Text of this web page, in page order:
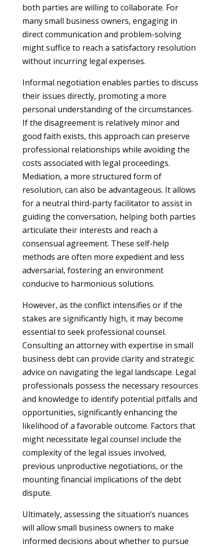
both parties are willing to collaborate. For
many small business owners, engaging in
direct communication and problem-solving
might suffice to reach a satisfactory resolution
without incurring legal expenses.
Informal negotiation enables parties to discuss
their issues directly, promoting a more
personal understanding of the circumstances.
If the disagreement is relatively minor and
good faith exists, this approach can preserve
professional relationships while avoiding the
costs associated with legal proceedings.
Mediation, a more structured form of
resolution, can also be advantageous. It allows
for a neutral third-party facilitator to assist in
guiding the conversation, helping both parties
articulate their interests and reach a
consensual agreement. These self-help
methods are often more expedient and less
adversarial, fostering an environment
conducive to harmonious solutions.
However, as the conflict intensifies or if the
stakes are significantly high, it may become
essential to seek professional counsel.
Consulting an attorney with expertise in small
business debt can provide clarity and strategic
advice on navigating the legal landscape. Legal
professionals possess the necessary resources
and knowledge to identify potential pitfalls and
opportunities, significantly enhancing the
likelihood of a favorable outcome. Factors that
might necessitate legal counsel include the
complexity of the legal issues involved,
previous unproductive negotiations, or the
mounting financial implications of the debt
dispute.
Ultimately, assessing the situation’s nuances
will allow small business owners to make
informed decisions about whether to pursue